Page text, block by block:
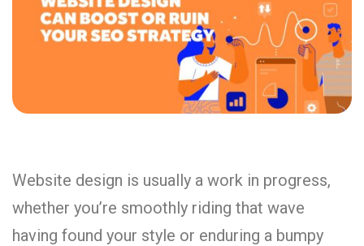
Website design is usually a work in progress,
whether you’re smoothly riding that wave
having found your style or enduring a bumpy